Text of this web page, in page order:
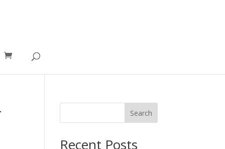
Search
Recent Posts